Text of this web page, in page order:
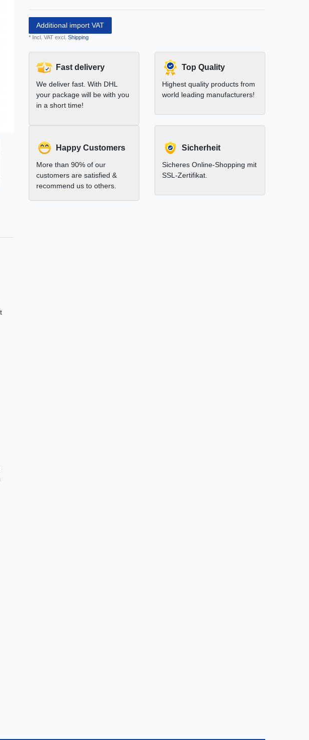
Additional import VAT
* Incl. VAT excl. Shipping
Fast delivery
We deliver fast. With DHL
your package will be with you
in a short time!
Top Quality
Highest quality products from
world leading manufacturers!
Happy Customers
More than 90% of our
customers are satisfied &
recommend us to others.
Sicherheit
Sicheres Online-Shopping mit
SSL-Zertifikat.